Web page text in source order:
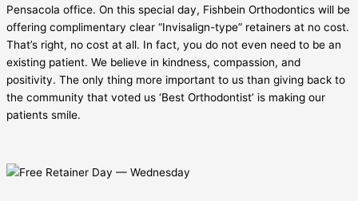
Pensacola office. On this special day, Fishbein Orthodontics will be
offering complimentary clear “Invisalign-type” retainers at no cost.
That’s right, no cost at all. In fact, you do not even need to be an
existing patient. We believe in kindness, compassion, and
positivity. The only thing more important to us than giving back to
the community that voted us ‘Best Orthodontist’ is making our
patients smile.